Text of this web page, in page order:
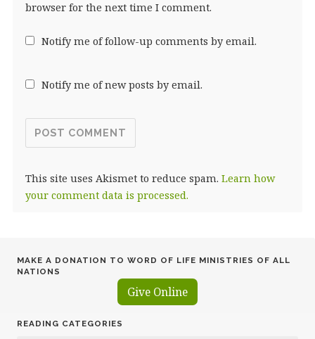
browser for the next time I comment.
Notify me of follow-up comments by email.
Notify me of new posts by email.
This site uses Akismet to reduce spam. Learn how
your comment data is processed.
MAKE A DONATION TO WORD OF LIFE MINISTRIES OF ALL
NATIONS
Give Online
READING CATEGORIES